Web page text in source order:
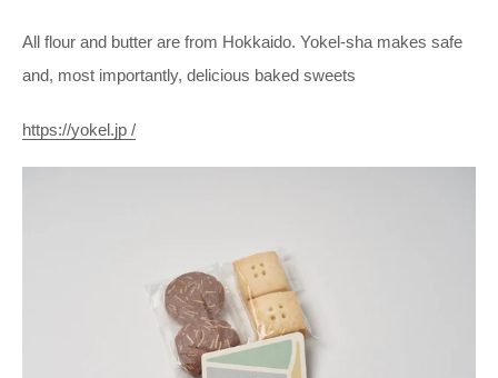
All flour and butter are from Hokkaido. Yokel-sha makes safe
and, most importantly, delicious baked sweets
https://yokel.jp /